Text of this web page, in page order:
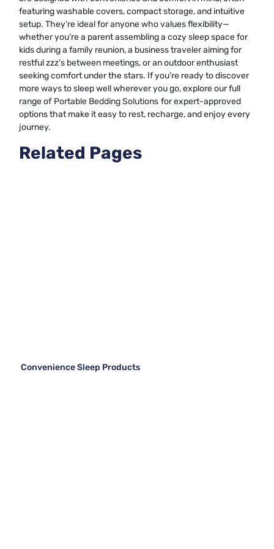
featuring washable covers, compact storage, and intuitive
setup. They’re ideal for anyone who values flexibility—
whether you’re a parent assembling a cozy sleep space for
kids during a family reunion, a business traveler aiming for
restful zzz’s between meetings, or an outdoor enthusiast
seeking comfort under the stars. If you’re ready to discover
more ways to sleep well wherever you go, explore our full
range of Portable Bedding Solutions for expert-approved
options that make it easy to rest, recharge, and enjoy every
journey.
Related Pages
Convenience Sleep Products